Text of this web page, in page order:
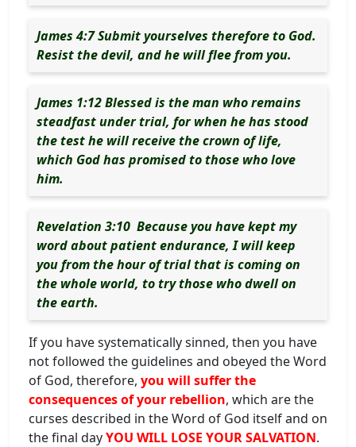
James 4:7 Submit yourselves therefore to God.
Resist the devil, and he will flee from you.
James 1:12 Blessed is the man who remains
steadfast under trial, for when he has stood
the test he will receive the crown of life,
which God has promised to those who love
him.
Revelation 3:10 Because you have kept my
word about patient endurance, I will keep
you from the hour of trial that is coming on
the whole world, to try those who dwell on
the earth.
If you have systematically sinned, then you have
not followed the guidelines and obeyed the Word
of God, therefore, you will suffer the
consequences of your rebellion, which are the
curses described in the Word of God itself and on
the final dayYOU WILL LOSE YOUR SALVATION.